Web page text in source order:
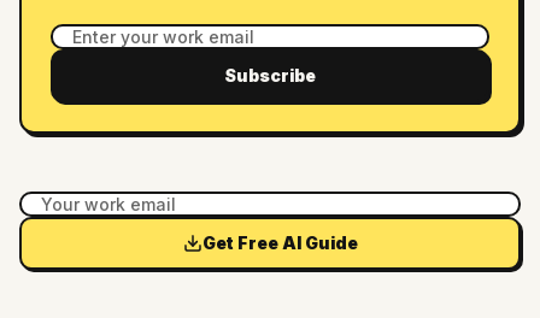
Subscribe
Get Free AI Guide